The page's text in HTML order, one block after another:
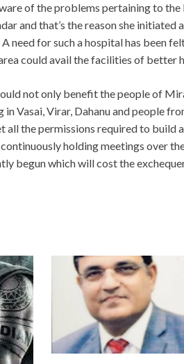
of the problems pertaining to
and that’s the reason she
need for such a hospital has been
could avail the facilities of better
not only benefit the people of
Vasai, Virar, Dahanu and people
all the permissions required to build
holding meetings over
begun which will cost the